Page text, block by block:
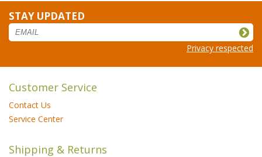
STAY UPDATED
Privacy respected
Customer Service
Contact Us
Service Center
Shipping & Returns